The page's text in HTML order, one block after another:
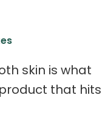
skin is what
that hits